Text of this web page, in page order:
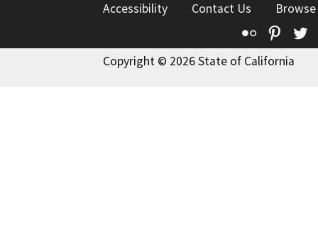
Accessibility
Contact Us
Flickr
Copyright © 2026 State of California